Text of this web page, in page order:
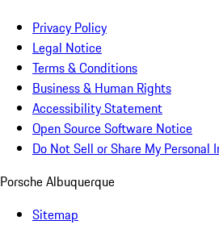
Privacy Policy
Legal Notice
Terms & Conditions
Business & Human Rights
Accessibility Statement
Open Source Software Notice
Do Not Sell or Share My Personal
Porsche Albuquerque
Sitemap